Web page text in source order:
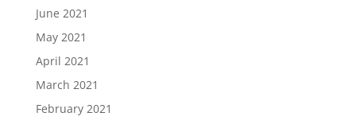
June 2021
May 2021
April 2021
March 2021
February 2021